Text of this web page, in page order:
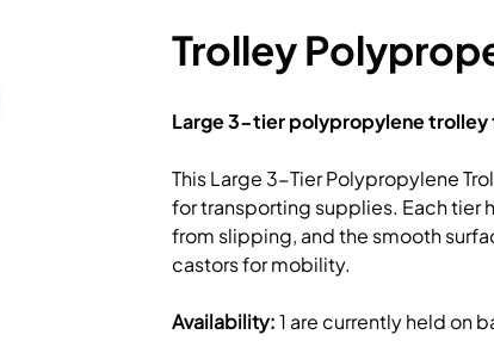
Trolley
Large 3-tier polypropylene
This Large 3-Tier Polypropylene
for transporting supplies. Each tier
from slipping, and the smooth
castors for mobility.
Availability:1 are currently held on